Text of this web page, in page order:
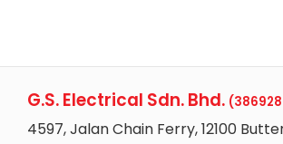
G.S. Electrical Sdn. Bhd.
4597, Jalan Chain Ferry, 12100